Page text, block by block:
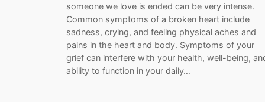
someone we love is ended can be very intense.
Common symptoms of a broken heart include
sadness, crying, and feeling physical aches and
pains in the heart and body. Symptoms of your
grief can interfere with your health, well-being,
ability to function in your daily…